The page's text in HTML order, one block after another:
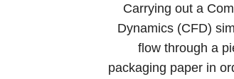
Carrying out a
Dynamics (CFD)
flow through a
packaging paper in